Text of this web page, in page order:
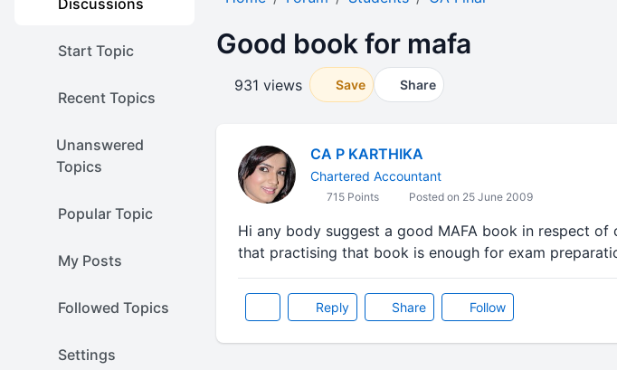
Discussions
Start Topic
Recent Topics
Unanswered
Topics
Popular Topic
My Posts
Followed Topics
Settings
Good book for mafa
931 views Save Share
CA P KARTHIKA
Chartered Accountant
715 Points Posted on 25 June 2009
Hi any body suggest a good MAFA book in respect
that practising that book is enough for exam
Reply Share Follow